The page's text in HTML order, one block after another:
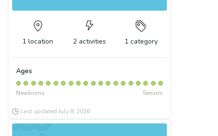
1 location 2 activities 1 category
Ages
Newborns Seniors
Last updated July 8, 2026